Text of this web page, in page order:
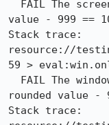
value - 999 ==
Stack trace:
resource://
59 >
rounded value -
Stack trace: